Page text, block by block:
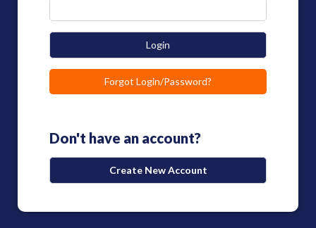
Login
Forgot Login/Password?
Don't have an account?
Create New Account